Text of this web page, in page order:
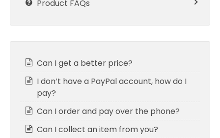
Product FAQs
Can I get a better price?
I don’t have a PayPal account, how do I
pay?
Can I order and pay over the phone?
Can I collect an item from you?